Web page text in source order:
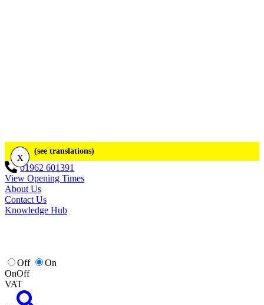
x (see translations)
01962 601391
View Opening Times
About Us
Contact Us
Knowledge Hub
Off
On
OnOff
VAT